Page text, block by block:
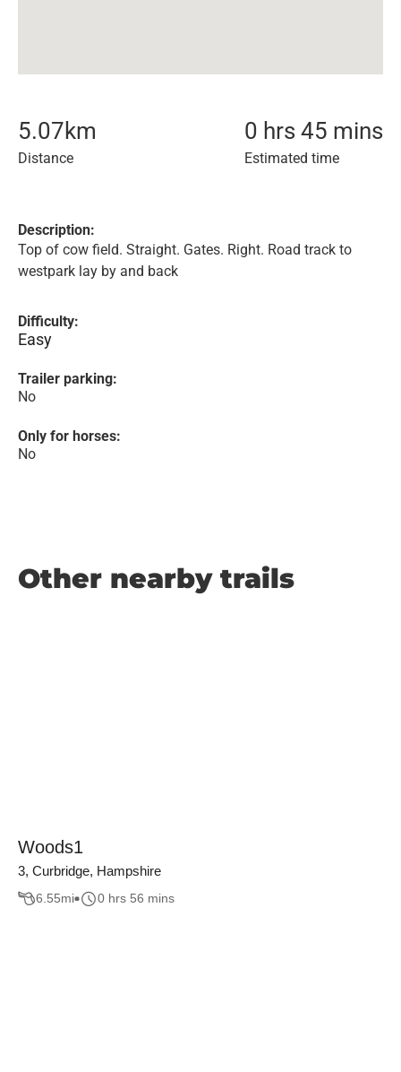
5.07km
Distance
0 hrs 45 mins
Estimated time
Description:
Top of cow field. Straight. Gates. Right. Road track to
westpark lay by and back
Difficulty:
Easy
Trailer parking:
No
Only for horses:
No
Other nearby trails
Woods1
3, Curbridge, Hampshire
6.55mi 0 hrs 56 mins